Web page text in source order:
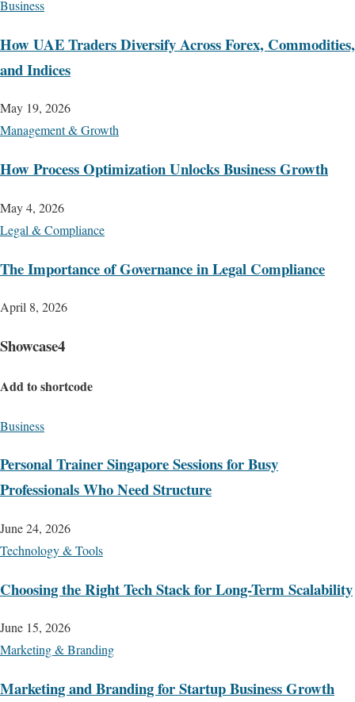
Business
How UAE Traders Diversify Across Forex, Commodities,
and Indices
May 19, 2026
Management & Growth
How Process Optimization Unlocks Business Growth
May 4, 2026
Legal & Compliance
The Importance of Governance in Legal Compliance
April 8, 2026
Showcase4
Add to shortcode
Business
Personal Trainer Singapore Sessions for Busy
Professionals Who Need Structure
June 24, 2026
Technology & Tools
Choosing the Right Tech Stack for Long-Term Scalability
June 15, 2026
Marketing & Branding
Marketing and Branding for Startup Business Growth